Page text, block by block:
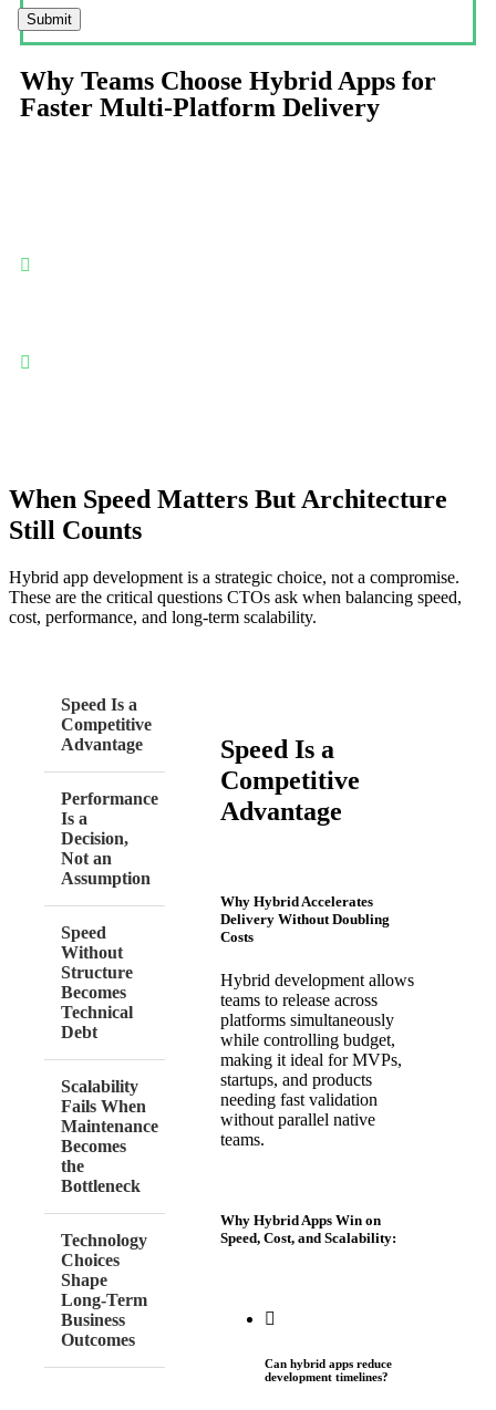
Submit
Why Teams Choose Hybrid Apps for
Faster Multi-Platform Delivery
When Speed Matters But Architecture
Still Counts
Hybrid app development is a strategic choice, not a compromise.
These are the critical questions CTOs ask when balancing speed,
cost, performance, and long-term scalability.
Speed Is a
Competitive
Advantage
Performance
Is a
Decision,
Not an
Assumption
Speed
Without
Structure
Becomes
Technical
Debt
Scalability
Fails When
Maintenance
Becomes
the
Bottleneck
Technology
Choices
Shape
Long-Term
Business
Outcomes
Speed Is a
Competitive
Advantage
Why Hybrid Accelerates
Delivery Without Doubling
Costs
Hybrid development allows
teams to release across
platforms simultaneously
while controlling budget,
making it ideal for MVPs,
startups, and products
needing fast validation
without parallel native
teams.
Why Hybrid Apps Win on
Speed, Cost, and Scalability:
Can hybrid apps reduce
development timelines?